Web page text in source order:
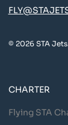
© 2026 STA
CHARTER
Flying STA